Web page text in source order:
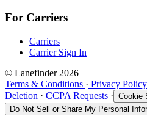
For Carriers
Carriers
Carrier Sign In
© Lanefinder 2026
Terms & Conditions · Privacy Policy
Deletion · CCPA Requests · Cookie
Do Not Sell or Share My Personal